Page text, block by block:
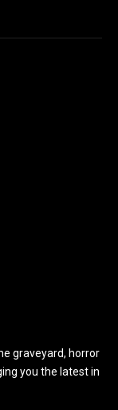
graveyard, horror
you the latest in